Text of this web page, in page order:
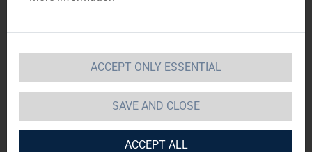
with the objective of
Europe-wide distribution
TAG Immobilien AG 13.12.2010
15:19Dissemination of a Voting Rights
Announcement, transmitted byDGAP - a
company of EquityStory AG.The issuer is solely
ACCEPT ONLY ESSENTIAL
SAVE AND CLOSE
ACCEPT ALL